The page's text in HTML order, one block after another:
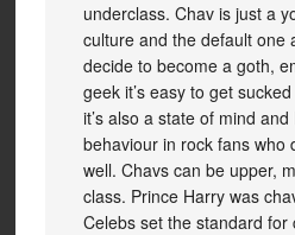
underclass. Chav is just a
culture and the default one
decide to become a goth,
geek it’s easy to get
it’s also a state of mind and
behaviour in rock fans who
well. Chavs can be upper,
class. Prince Harry was
Celebs set the standard for